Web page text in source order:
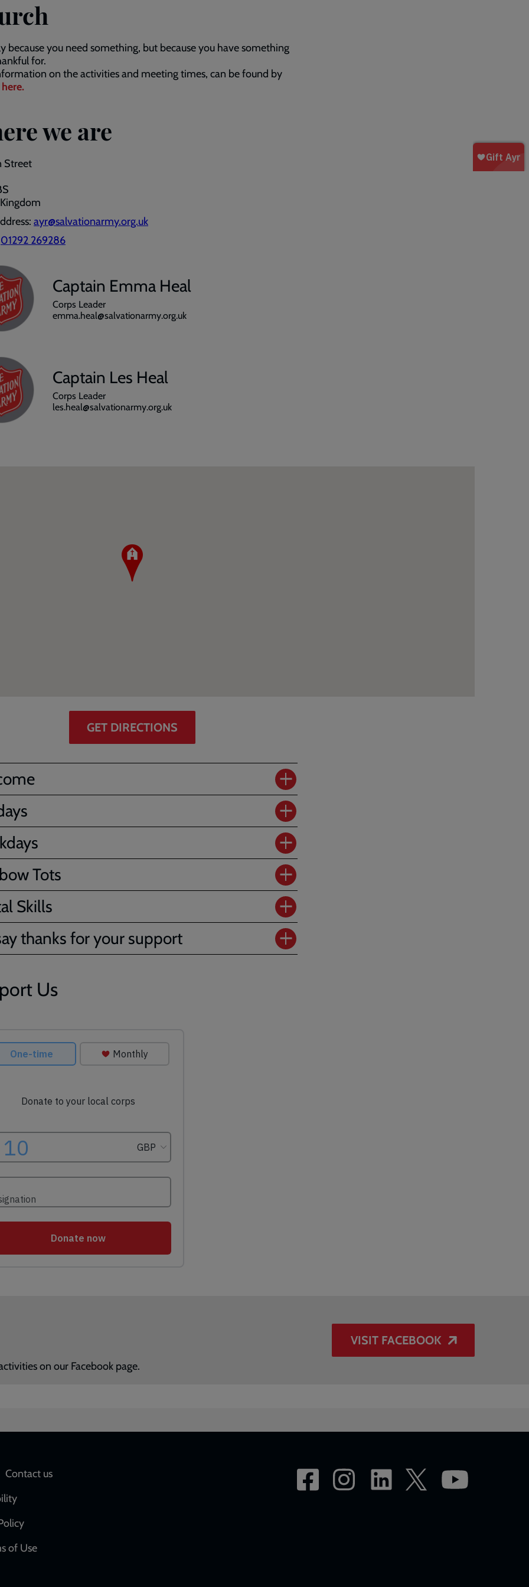
because you need something, but because you have something
for.
on the activities and meeting times, can be found by
here.
we are
Street
ayr@salvationarmy.org.uk
01292 269286
Captain Emma Heal
Corps Leader
emma.heal@salvationarmy.org.uk
Captain Les Heal
Corps Leader
les.heal@salvationarmy.org.uk
GET DIRECTIONS
Tots
Skills
thanks for your support
Us
on our Facebook page.
VISIT FACEBOOK
Contact us
of Use